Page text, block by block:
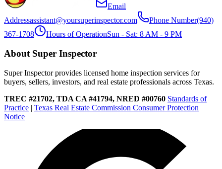
Email
Addressassistant@yoursuperinspector.com Phone Number(940)
367-1708
Hours of OperationSun - Sat: 8 AM - 9 PM
About Super Inspector
Super Inspector provides licensed home inspection services for
buyers, sellers, investors, and real estate professionals across Texas.
TREC #21702, TDA CA #41794, NRED #00760 Standards of
Practice | Texas Real Estate Commission Consumer Protection
Notice